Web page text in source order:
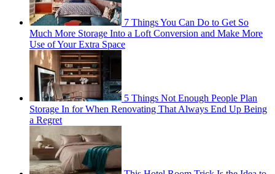
7 Things You Can Do to Get So
Much More Storage Into a Loft Conversion and Make More
Use of Your Extra Space
5 Things Not Enough People Plan
Storage In for When Renovating That Always End Up Being
a Regret